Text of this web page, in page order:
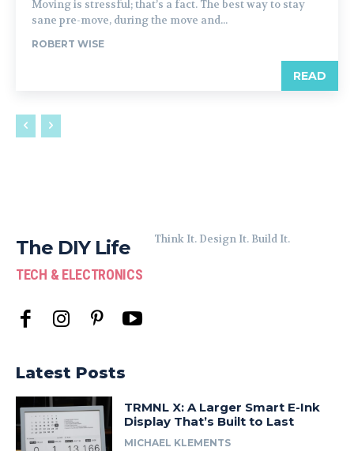
Moving is stressful; that’s a fact. The best way to stay
sane pre-move, during the move and...
ROBERT WISE
READ
The DIY Life
TECH & ELECTRONICS
Think It. Design It. Build It.
Latest Posts
TRMNL X: A Larger Smart E-Ink
Display That’s Built to Last
MICHAEL KLEMENTS